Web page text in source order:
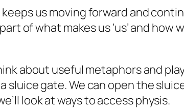
us moving forward and
of what makes us ‘us’ and
about useful metaphors and
sluice gate. We can open the
look at ways to access physis.